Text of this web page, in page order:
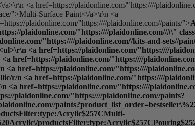
<a href=https://plaidonline.com/"https:////
">Multi-Surface Paint<\/a>\r\n <a
plaidonline.com/"https:////plaidonline.com//paints/">
plaidonline.com/"https:////plaidonline.com//#\"
"https:////plaidonline.com//kits-and-sets//
<a href=https://plaidonline.com/"https:////
href=https://plaidonline.com/"https:////
<a href=https://plaidonline.com/"https:////
/r/n <a href=https://plaidonline.com/"https:////
href=https://plaidonline.com/"https:////
plaidonline.com/"https:////plaidonline.com//paints?